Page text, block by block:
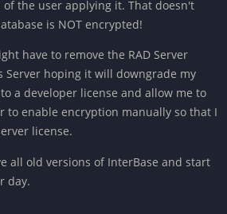
of the user applying it. That doesn't
is NOT encrypted!
have to remove the RAD Server
Server hoping it will downgrade my
a developer license and allow me to
to enable encryption manually so that I
license.
all old versions of InterBase and start
day.